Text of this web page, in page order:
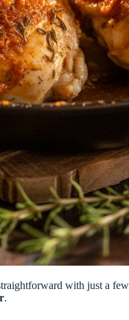
with just a few
.